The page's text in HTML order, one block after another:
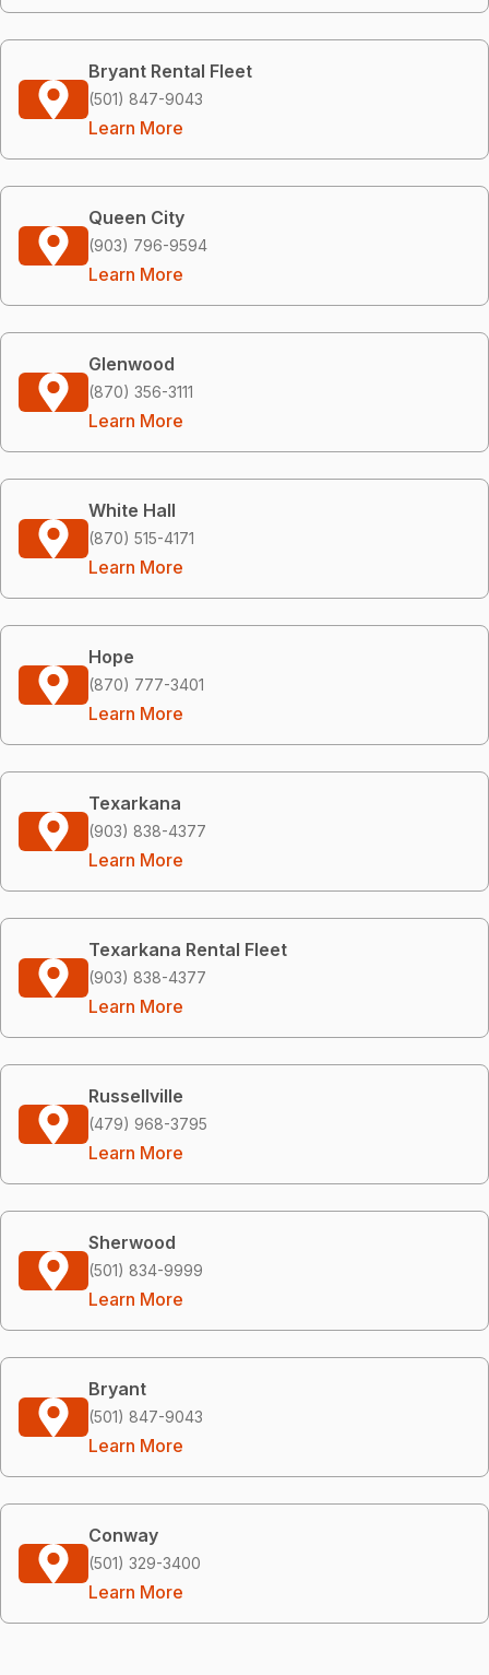
Bryant Rental Fleet
(501) 847-9043
Learn More
Queen City
(903) 796-9594
Learn More
Glenwood
(870) 356-3111
Learn More
White Hall
(870) 515-4171
Learn More
Hope
(870) 777-3401
Learn More
Texarkana
(903) 838-4377
Learn More
Texarkana Rental Fleet
(903) 838-4377
Learn More
Russellville
(479) 968-3795
Learn More
Sherwood
(501) 834-9999
Learn More
Bryant
(501) 847-9043
Learn More
Conway
(501) 329-3400
Learn More